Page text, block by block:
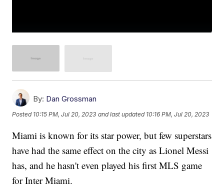
By: Dan Grossman
Posted 10:15 PM, Jul 20, 2023 and last updated 10:16 PM, Jul 20, 2023
Miami is known for its star power, but few superstars
have had the same effect on the city as Lionel Messi
has, and he hasn't even played his first MLS game
for Inter Miami.